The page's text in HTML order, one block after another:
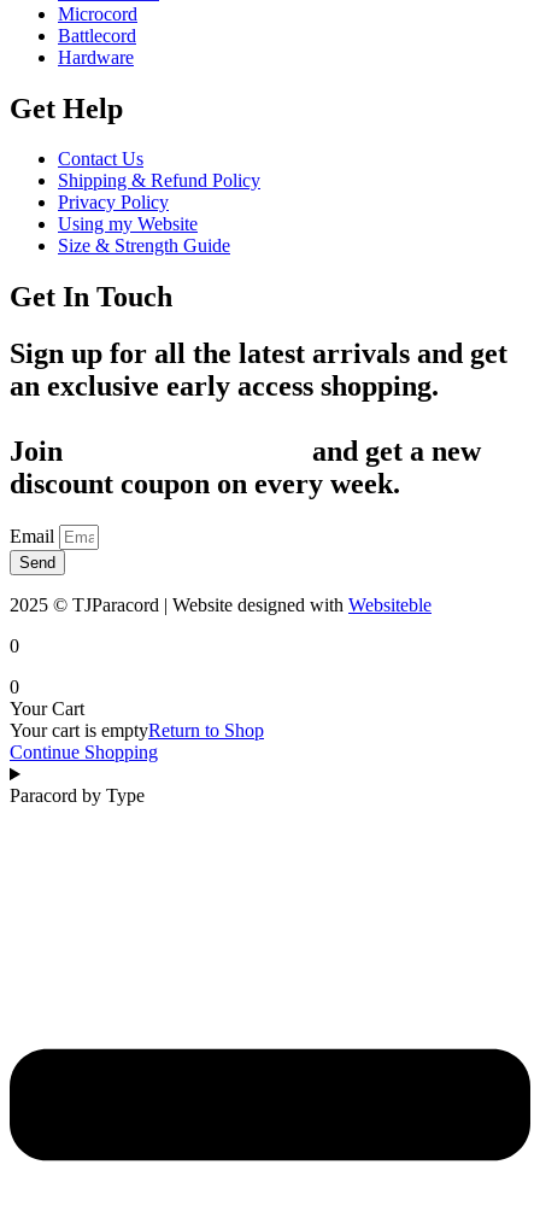
Microcord
Battlecord
Hardware
Get Help
Contact Us
Shipping & Refund Policy
Privacy Policy
Using my Website
Size & Strength Guide
Get In Touch
Sign up for all the latest arrivals and get
an exclusive early access shopping.
Join
and get a new
discount coupon on every week.
Email
Send
2025 © TJParacord | Website designed with Websiteble
0
0
Your Cart
Your cart is emptyReturn to Shop
Continue Shopping
Paracord by Type